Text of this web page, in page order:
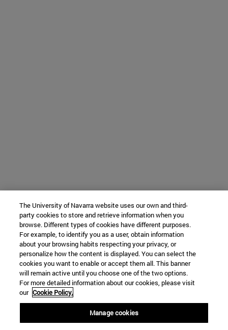
The University of Navarra website uses our own and third-
party cookies to store and retrieve information when you
browse. Different types of cookies have different purposes.
For example, to identify you as a user, obtain information
about your browsing habits respecting your privacy, or
personalize how the content is displayed. You can select the
cookies you want to enable or accept them all. This banner
will remain active until you choose one of the two options.
For more detailed information about our cookies, please visit
our Cookie Policy.
Manage cookies